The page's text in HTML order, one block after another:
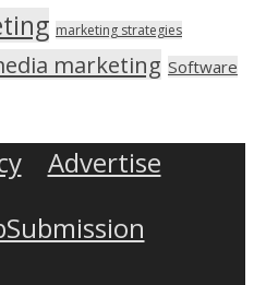
marketing strategies
marketing Software
Advertise